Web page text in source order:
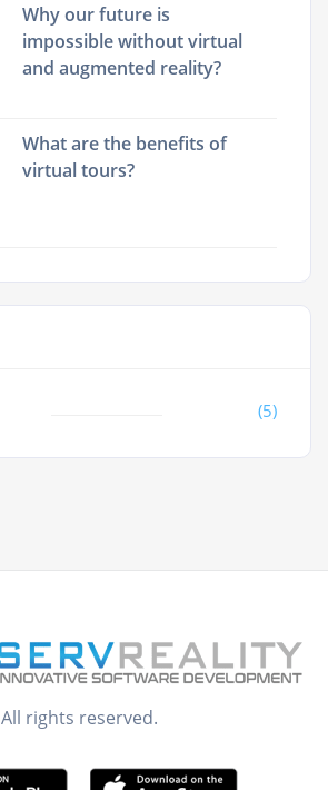
Why our future is
impossible without virtual
and augmented reality?
What are the benefits of
virtual tours?
(5)
All rights reserved.